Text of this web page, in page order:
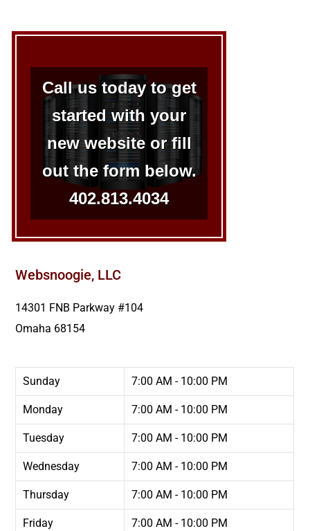
Call us today to get
started with your
new website or fill
out the form below.
402.813.4034
Websnoogie, LLC
14301 FNB Parkway #104
Omaha 68154
Sunday 7:00 AM - 10:00 PM
Monday 7:00 AM - 10:00 PM
Tuesday 7:00 AM - 10:00 PM
Wednesday 7:00 AM - 10:00 PM
Thursday 7:00 AM - 10:00 PM
Friday 7:00 AM - 10:00 PM